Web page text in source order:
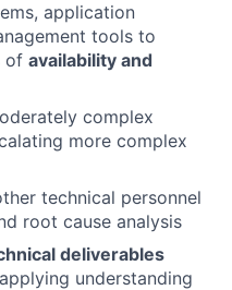
application
tools to
of availability and
complex
more complex
technical personnel
root cause analysis
deliverables
understanding